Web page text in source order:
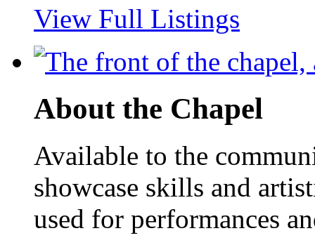
View Full Listings
About the Chapel
Available to the
showcase skills and
used for performances